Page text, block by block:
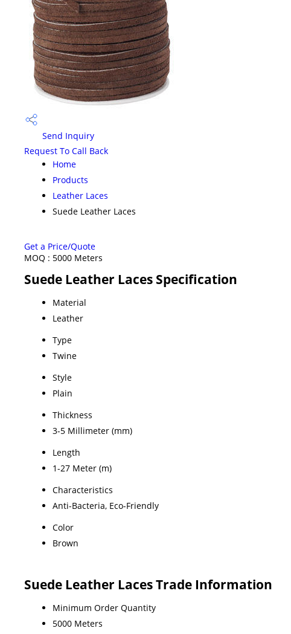
Send Inquiry
Request To Call Back
Home
Products
Leather Laces
Suede Leather Laces
Get a Price/Quote
MOQ : 5000 Meters
Suede Leather Laces Specification
Material
Leather
Type
Twine
Style
Plain
Thickness
3-5 Millimeter (mm)
Length
1-27 Meter (m)
Characteristics
Anti-Bacteria, Eco-Friendly
Color
Brown
Suede Leather Laces Trade Information
Minimum Order Quantity
5000 Meters